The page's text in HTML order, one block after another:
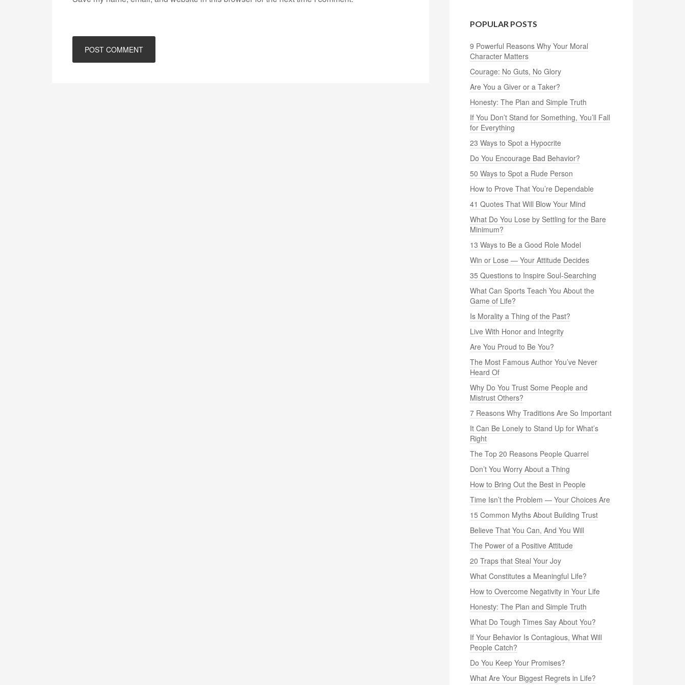
POPULAR POSTS
9 Powerful Reasons Why Your Moral
Character Matters
Courage: No Guts, No Glory
Are You a Giver or a Taker?
Honesty: The Plan and Simple Truth
If You Don’t Stand for Something, You’ll Fall
for Everything
23 Ways to Spot a Hypocrite
Do You Encourage Bad Behavior?
50 Ways to Spot a Rude Person
How to Prove That You’re Dependable
41 Quotes That Will Blow Your Mind
What Do You Lose by Settling for the Bare
Minimum?
13 Ways to Be a Good Role Model
Win or Lose — Your Attitude Decides
35 Questions to Inspire Soul-Searching
What Can Sports Teach You About the
Game of Life?
Is Morality a Thing of the Past?
Live With Honor and Integrity
Are You Proud to Be You?
The Most Famous Author You’ve Never
Heard Of
Why Do You Trust Some People and
Mistrust Others?
7 Reasons Why Traditions Are So Important
It Can Be Lonely to Stand Up for What’s
Right
The Top 20 Reasons People Quarrel
Don’t You Worry About a Thing
How to Bring Out the Best in People
Time Isn’t the Problem — Your Choices Are
15 Common Myths About Building Trust
Believe That You Can, And You Will
The Power of a Positive Attitude
20 Traps that Steal Your Joy
What Constitutes a Meaningful Life?
How to Overcome Negativity in Your Life
Honesty: The Plan and Simple Truth
What Do Tough Times Say About You?
If Your Behavior Is Contagious, What Will
People Catch?
Do You Keep Your Promises?
What Are Your Biggest Regrets in Life?